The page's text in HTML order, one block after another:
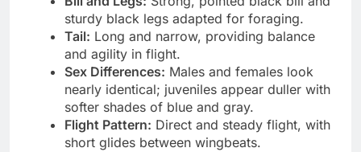
sturdy black legs adapted for foraging.
Tail: Long and narrow, providing balance
and agility in flight.
Sex Differences: Males and females look
nearly identical; juveniles appear duller with
softer shades of blue and gray.
Flight Pattern: Direct and steady flight, with
short glides between wingbeats.